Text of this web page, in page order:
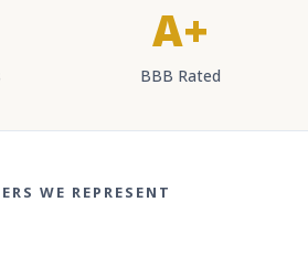
A+
BBB Rated
WE REPRESENT